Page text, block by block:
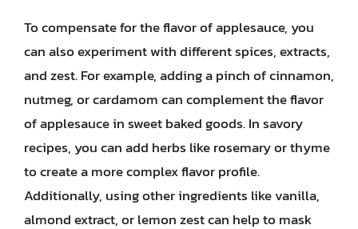
To compensate for the flavor of applesauce, you
can also experiment with different spices, extracts,
and zest. For example, adding a pinch of cinnamon,
nutmeg, or cardamom can complement the flavor
of applesauce in sweet baked goods. In savory
recipes, you can add herbs like rosemary or thyme
to create a more complex flavor profile.
Additionally, using other ingredients like vanilla,
almond extract, or lemon zest can help to mask